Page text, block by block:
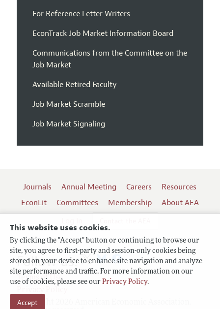
This website uses cookies.
By clicking the "Accept" button or continuing to browse our
site, you agree to first-party and session-only cookies being
stored on your device to enhance site navigation and analyze
site performance and traffic. For more information on our
use of cookies, please see our Privacy Policy.
Accept
For Reference Letter Writers
EconTrack Job Market Information Board
Communications from the Committee on the
Job Market
Available Retired Faculty
Job Market Scramble
Job Market Signaling
Journals Annual Meeting Careers
Resources
EconLit
Committees Membership
About AEA
Terms of Use
Copyright 2026 American Economic Association.
Follow us: